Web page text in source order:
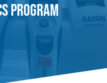
Program